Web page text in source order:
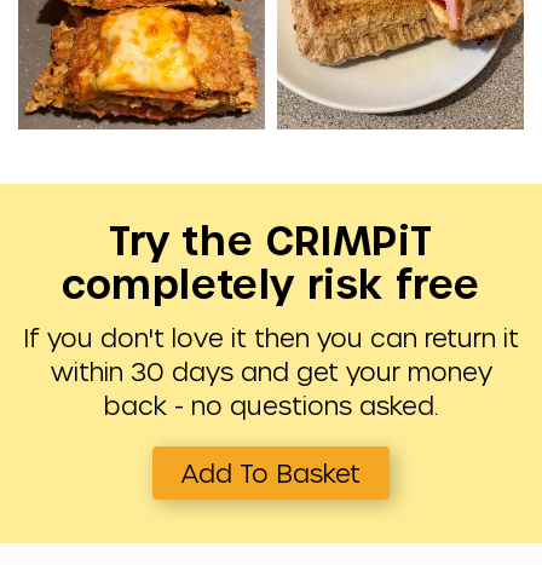
Try the CRIMPiT
completely risk free
If you don't love it then you can return it
within 30 days and get your money
back - no questions asked.
Add To Basket